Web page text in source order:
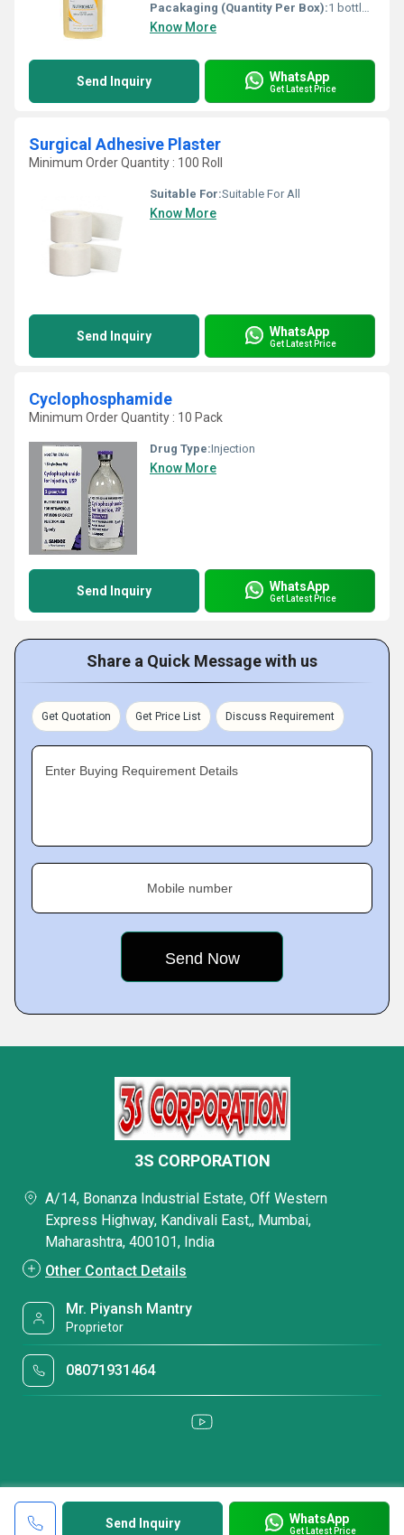
Pacakaging (Quantity Per Box):1 bottle per box
Know More
Send Inquiry WhatsApp
Get Latest Price
Surgical Adhesive Plaster
Minimum Order Quantity : 100 Roll
Suitable For:Suitable For All
Know More
Send Inquiry WhatsApp
Get Latest Price
Cyclophosphamide
Minimum Order Quantity : 10 Pack
Drug Type:Injection
Know More
Send Inquiry WhatsApp
Get Latest Price
Share a Quick Message with us
Get Quotation Get Price List Discuss Requirement
Enter Buying Requirement Details
Mobile number
Send Inquiry WhatsApp
Get Latest Price
3S CORPORATION
A/14, Bonanza Industrial Estate, Off Western
Express Highway, Kandivali East,, Mumbai,
Maharashtra, 400101, India
Other Contact Details
Mr. Piyansh Mantry
Proprietor
08071931464